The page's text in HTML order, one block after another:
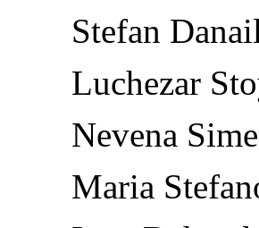
Stefan
Luchezar
Nevena
Maria